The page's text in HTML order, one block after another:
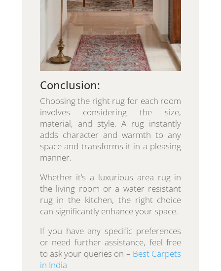
Conclusion:
Choosing the right rug for each room
involves considering the size,
material, and style. A rug instantly
adds character and warmth to any
space and transforms it in a pleasing
manner.
Whether it’s a luxurious area rug in
the living room or a water resistant
rug in the kitchen, the right choice
can significantly enhance your space.
If you have any specific preferences
or need further assistance, feel free
to ask your queries on – Best Carpets
in India